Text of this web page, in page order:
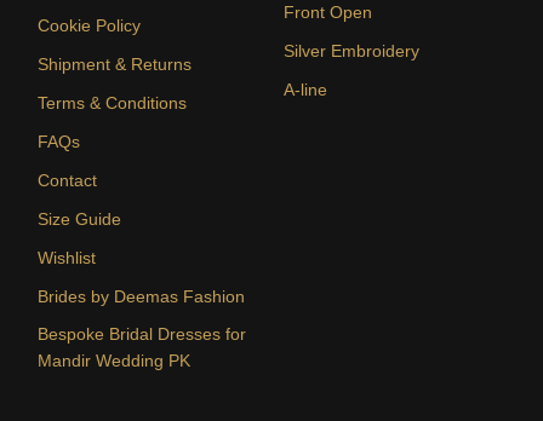
Cookie Policy
Shipment & Returns
Terms & Conditions
FAQs
Contact
Size Guide
Wishlist
Brides by Deemas Fashion
Bespoke Bridal Dresses for
Mandir Wedding PK
Front Open
Silver Embroidery
A-line